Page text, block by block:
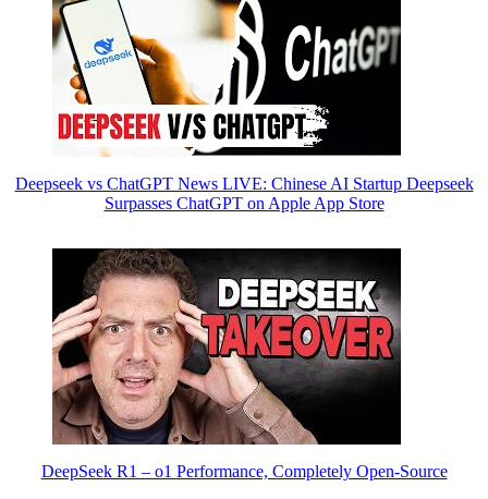
Deepseek vs ChatGPT News LIVE: Chinese AI Startup Deepseek
Surpasses ChatGPT on Apple App Store
DeepSeek R1 – o1 Performance, Completely Open-Source